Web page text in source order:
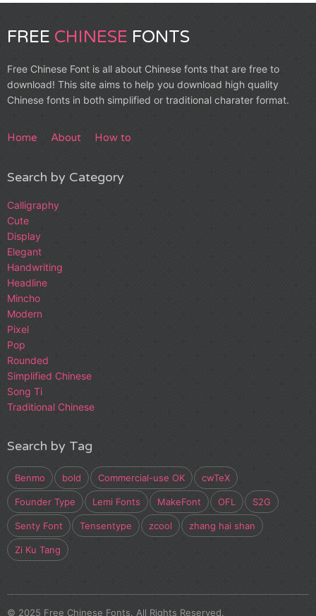
FREE CHINESE FONTS
Free Chinese Font is all about Chinese fonts that are free to
download! This site aims to help you download high quality
Chinese fonts in both simplified or traditional charater format.
Home About How to
Search by Category
Calligraphy
Cute
Display
Elegant
Handwriting
Headline
Mincho
Modern
Pixel
Pop
Rounded
Simplified Chinese
Song Ti
Traditional Chinese
Search by Tag
Benmo bold Commercial-use OK cwTeX
Founder Type Lemi Fonts MakeFont OFL S2G
Senty Font Tensentype zcool zhang hai shan
Zi Ku Tang
© 2025 Free Chinese Fonts. All Rights Reserved.